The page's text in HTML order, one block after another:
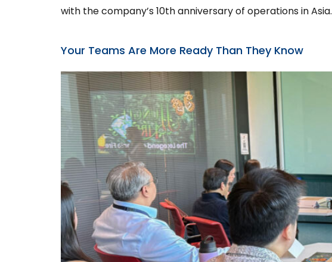
with the company’s 10th anniversary of operations in Asia.
Your Teams Are More Ready Than They Know